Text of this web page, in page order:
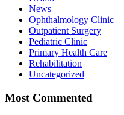
News
Ophthalmology Clinic
Outpatient Surgery
Pediatric Clinic
Primary Health Care
Rehabilitation
Uncategorized
Most Commented